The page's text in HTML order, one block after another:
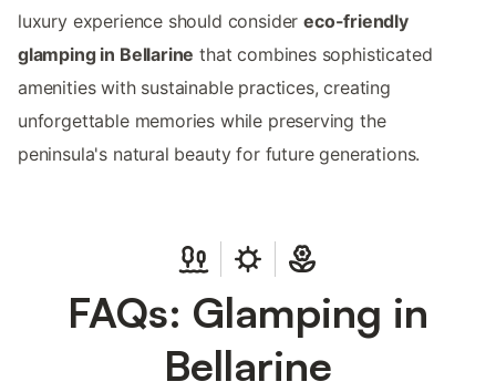
luxury experience should considereco-friendly
glamping in Bellarine that combines sophisticated
amenities with sustainable practices, creating
unforgettable memories while preserving the
peninsula's natural beauty for future generations.
FAQs: Glamping in
Bellarine